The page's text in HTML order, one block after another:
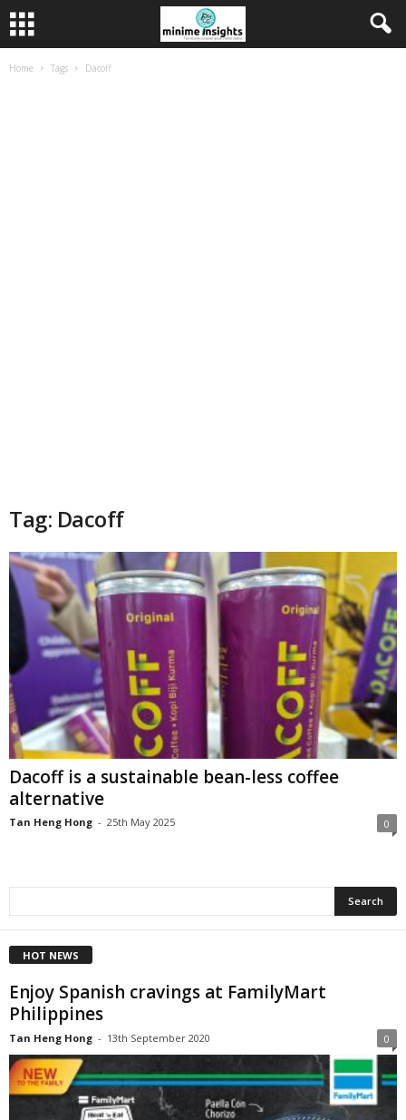
Home Tags Dacoff
Tag: Dacoff
Dacoff is a sustainable bean-less coffee
alternative
Tan Heng Hong - 25th May 2025 0
HOT NEWS
Enjoy Spanish cravings at FamilyMart
Philippines
Tan Heng Hong - 13th September 2020 0